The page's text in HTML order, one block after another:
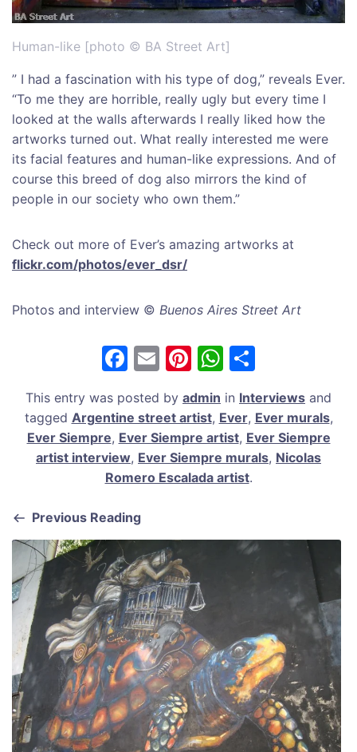
Human-like [photo © BA Street Art]
” I had a fascination with his type of dog,” reveals Ever.
“To me they are horrible, really ugly but every time I
looked at the walls afterwards I really liked how the
artworks turned out. What really interested me were
its facial features and human-like expressions. And of
course this breed of dog also mirrors the kind of
people in our society who own them.”
Check out more of Ever’s amazing artworks at
flickr.com/photos/ever_dsr/
Photos and interview © Buenos Aires Street Art
F
c
e
b
o
o
k
E
ai
l
Pi
er
e
st
W
at
s
A
p
ar
e
This entry was posted by admin in Interviews and
tagged Argentine street artist, Ever, Ever murals,
Ever Siempre, Ever Siempre artist, Ever Siempre
artist interview, Ever Siempre murals, Nicolas
Romero Escalada artist.
Previous Reading